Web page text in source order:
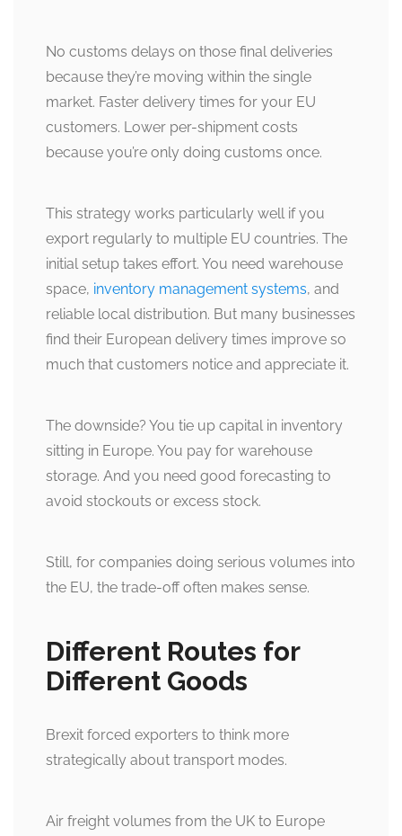
No customs delays on those final deliveries
because they’re moving within the single
market. Faster delivery times for your EU
customers. Lower per-shipment costs
because you’re only doing customs once.
This strategy works particularly well if you
export regularly to multiple EU countries. The
initial setup takes effort. You need warehouse
space, inventory management systems, and
reliable local distribution. But many businesses
find their European delivery times improve so
much that customers notice and appreciate it.
The downside? You tie up capital in inventory
sitting in Europe. You pay for warehouse
storage. And you need good forecasting to
avoid stockouts or excess stock.
Still, for companies doing serious volumes into
the EU, the trade-off often makes sense.
Different Routes for
Different Goods
Brexit forced exporters to think more
strategically about transport modes.
Air freight volumes from the UK to Europe